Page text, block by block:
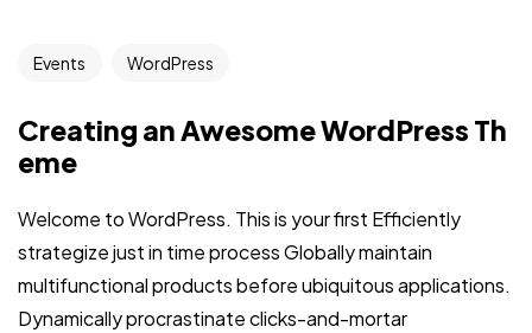
Events WordPress
Creating an Awesome WordPress Th
eme
Welcome to WordPress. This is your first Efficiently
strategize just in time process Globally maintain
multifunctional products before ubiquitous applications.
Dynamically procrastinate clicks-and-mortar